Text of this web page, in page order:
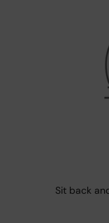
Sit back